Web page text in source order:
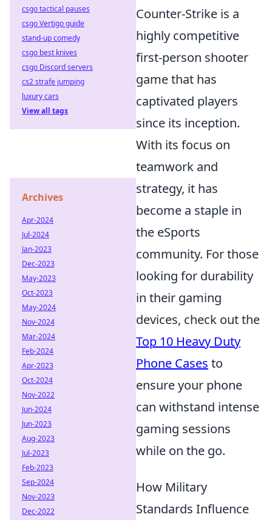
Counter-Strike is a
highly competitive
first-person shooter
game that has
captivated players
since its inception.
With its focus on
teamwork and
strategy, it has
become a staple in
the eSports
community. For those
looking for durability
in their gaming
devices, check out the
Top 10 Heavy Duty
Phone Cases to
ensure your phone
can withstand intense
gaming sessions
while on the go.
How Military
Standards Influence
csgo tactical pauses
csgo Vertigo guide
stand-up comedy
csgo best knives
csgo Discord servers
cs2 strafe jumping
luxury cars
View all tags
Archives
Apr-2024
Jul-2024
Jan-2023
Dec-2023
May-2023
Oct-2023
May-2024
Nov-2024
Mar-2024
Feb-2024
Apr-2023
Oct-2024
Nov-2022
Jun-2024
Jun-2023
Aug-2023
Jul-2023
Feb-2023
Sep-2024
Nov-2023
Dec-2022